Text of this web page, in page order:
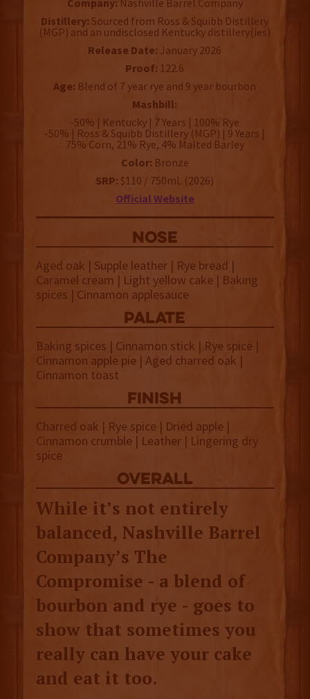
Company: Nashville Barrel Company
Distillery: Sourced from Ross & Squibb Distillery
(MGP) and an undisclosed Kentucky distillery(ies)
Release Date: January 2026
Proof: 122.6
Age: Blend of 7 year rye and 9 year bourbon
Mashbill:
-50% | Kentucky | 7 Years | 100% Rye
-50% | Ross & Squibb Distillery (MGP) | 9 Years |
75% Corn, 21% Rye, 4% Malted Barley
Color: Bronze
SRP: $110 / 750mL (2026)
Official Website
NOSE
Aged oak | Supple leather | Rye bread |
Caramel cream | Light yellow cake | Baking
spices | Cinnamon applesauce
palate
Baking spices | Cinnamon stick | Rye spice |
Cinnamon apple pie | Aged charred oak |
Cinnamon toast
finish
Charred oak | Rye spice | Dried apple |
Cinnamon crumble | Leather | Lingering dry
spice
overall
While it’s not entirely
balanced, Nashville Barrel
Company’s The
Compromise - a blend of
bourbon and rye - goes to
show that sometimes you
really can have your cake
and eat it too.